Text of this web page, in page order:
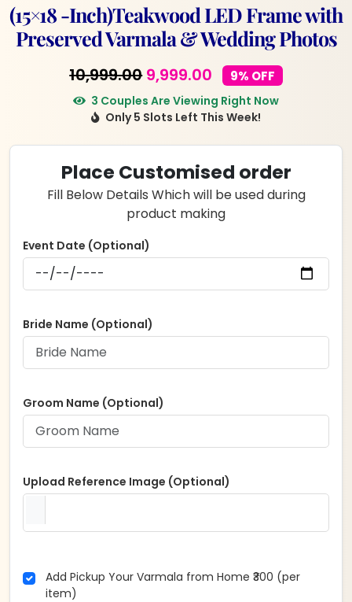
(15×18 -Inch)Teakwood LED Frame with
Preserved Varmala & Wedding Photos
10,999.00 Original
price
was:
₹10,999.00.
9,999.00 Current
price
is:
₹9,999.00.
9% OFF
3 Couples Are Viewing Right Now
Only 5 Slots Left This Week!
Place Customised order
Fill Below Details Which will be used during
product making
Event Date (Optional)
Bride Name (Optional)
Groom Name (Optional)
Upload Reference Image (Optional)
Add Pickup Your Varmala from Home ₹300 (per
item)